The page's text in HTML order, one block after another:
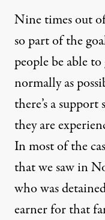
Nine times out
so part of the
people be able
normally as
there’s a
they are
In most of the
that we saw in
who was
earner for that